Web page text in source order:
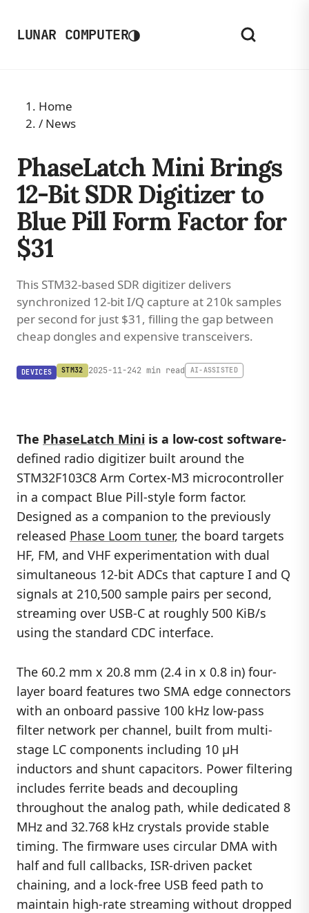
LUNAR COMPUTER◑
Home
/ News
PhaseLatch Mini Brings
12-Bit SDR Digitizer to
Blue Pill Form Factor for
$31
This STM32-based SDR digitizer delivers
synchronized 12-bit I/Q capture at 210k samples
per second for just $31, filling the gap between
cheap dongles and expensive transceivers.
DEVICES STM32 2025-11-242 min read AI-ASSISTED
The PhaseLatch Mini is a low-cost software-
defined radio digitizer built around the
STM32F103C8 Arm Cortex-M3 microcontroller
in a compact Blue Pill-style form factor.
Designed as a companion to the previously
released Phase Loom tuner, the board targets
HF, FM, and VHF experimentation with dual
simultaneous 12-bit ADCs that capture I and Q
signals at 210,500 sample pairs per second,
streaming over USB-C at roughly 500 KiB/s
using the standard CDC interface.
The 60.2 mm x 20.8 mm (2.4 in x 0.8 in) four-
layer board features two SMA edge connectors
with an onboard passive 100 kHz low-pass
filter network per channel, built from multi-
stage LC components including 10 µH
inductors and shunt capacitors. Power filtering
includes ferrite beads and decoupling
throughout the analog path, while dedicated 8
MHz and 32.768 kHz crystals provide stable
timing. The firmware uses circular DMA with
half and full callbacks, ISR-driven packet
chaining, and a lock-free USB feed path to
maintain high-rate streaming without dropped